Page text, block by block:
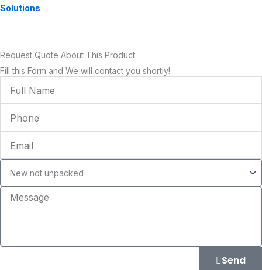
Solutions
Request Quote About This Product
Fill this Form and We will contact you shortly!
Name
Message
Send